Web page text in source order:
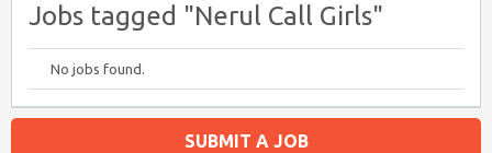
Jobs tagged "Nerul Call Girls"
No jobs found.
SUBMIT A JOB